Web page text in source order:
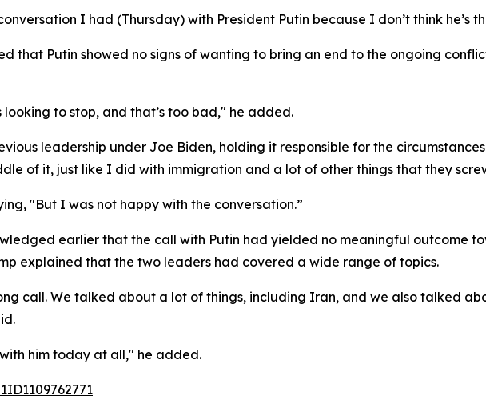
I had (Thursday) with President Putin because I don’t think he’s
that Putin showed no signs of wanting to bring an end to the ongoing
looking to stop, and that’s too bad," he added.
leadership under Joe Biden, holding it responsible for the
of it, just like I did with immigration and a lot of other things that they
"But I was not happy with the conversation.”
earlier that the call with Putin had yielded no meaningful outcome
explained that the two leaders had covered a wide range of topics.
call. We talked about a lot of things, including Iran, and we also talked
him today at all," he added.